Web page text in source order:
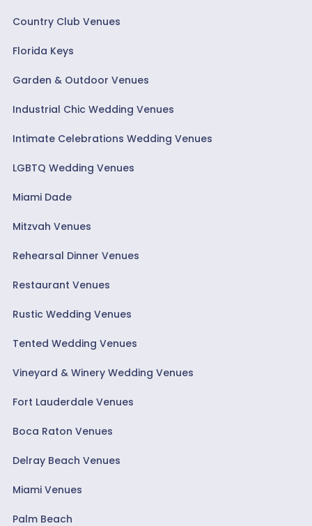
Country Club Venues
Florida Keys
Garden & Outdoor Venues
Industrial Chic Wedding Venues
Intimate Celebrations Wedding Venues
LGBTQ Wedding Venues
Miami Dade
Mitzvah Venues
Rehearsal Dinner Venues
Restaurant Venues
Rustic Wedding Venues
Tented Wedding Venues
Vineyard & Winery Wedding Venues
Fort Lauderdale Venues
Boca Raton Venues
Delray Beach Venues
Miami Venues
Palm Beach